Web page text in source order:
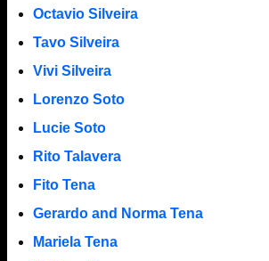
Octavio Silveira
Tavo Silveira
Vivi Silveira
Lorenzo Soto
Lucie Soto
Rito Talavera
Fito Tena
Gerardo and Norma Tena
Mariela Tena